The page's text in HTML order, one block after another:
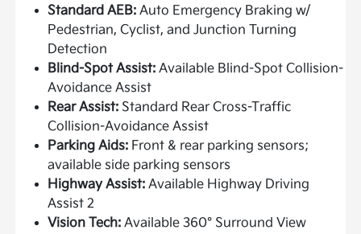
Standard AEB: Auto Emergency Braking w/
Pedestrian, Cyclist, and Junction Turning
Detection
Blind-Spot Assist: Available Blind-Spot Collision-
Avoidance Assist
Rear Assist: Standard Rear Cross-Traffic
Collision-Avoidance Assist
Parking Aids: Front & rear parking sensors;
available side parking sensors
Highway Assist: Available Highway Driving
Assist 2
Vision Tech: Available 360° Surround View